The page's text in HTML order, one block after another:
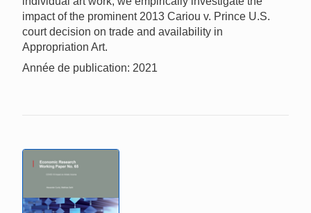
impact of the prominent 2013 Cariou v. Prince U.S.
court decision on trade and availability in
Appropriation Art.
Année de publication: 2021